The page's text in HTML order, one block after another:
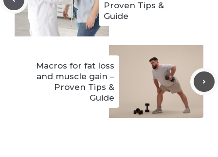
Proven Tips &
Guide
Macros for fat loss
and muscle gain –
Proven Tips &
Guide